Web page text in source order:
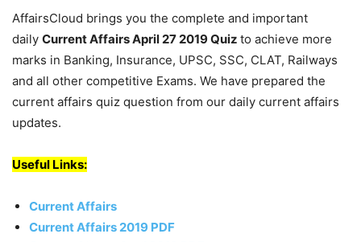
AffairsCloud brings you the complete and important
daily Current Affairs April 27 2019Quiz to achieve more
marks in Banking, Insurance, UPSC, SSC, CLAT, Railways
and all other competitive Exams. We have prepared the
current affairs quiz question from our daily current affairs
updates.
Useful Links:
Current Affairs
Current Affairs 2019 PDF